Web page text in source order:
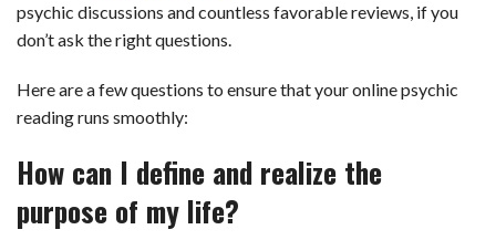
psychic discussions and countless favorable reviews, if you
don’t ask the right questions.
Here are a few questions to ensure that your online psychic
reading runs smoothly:
How can I define and realize the
purpose of my life?